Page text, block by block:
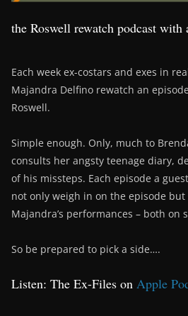
the Roswell rewatch podcast with
Each week ex-costars and exes in
Majandra Delfino rewatch an
Roswell.
Simple enough. Only, much to
consults her angsty teenage diary,
of his missteps. Each episode a
not only weigh in on the episode
Majandra’s performances – both on
So be prepared to pick a side….
Listen: The Ex-Files on Apple